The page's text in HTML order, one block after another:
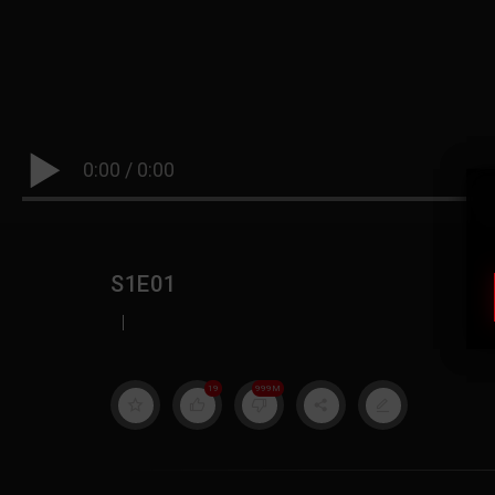
0:00 / 0:00
S1E01
|
19 999M